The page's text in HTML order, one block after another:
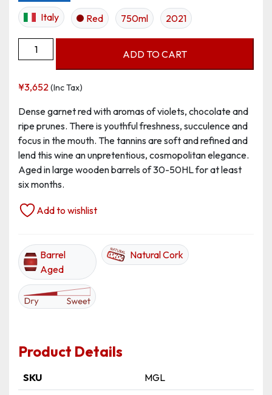
Italy
Red 750ml 2021
Lagrein,
Alto
DOC
ADD TO CART
¥3,652 (Inc Tax)
Dense garnet red with aromas of violets, chocolate and
ripe prunes. There is youthful freshness, succulence and
focus in the mouth. The tannins are soft and refined and
lend this wine an unpretentious, cosmopolitan elegance.
Aged in large wooden barrels of 30-50HL for at least
six months.
Add to wishlist
Barrel
Aged
Natural Cork
Product Details
SKU MGL